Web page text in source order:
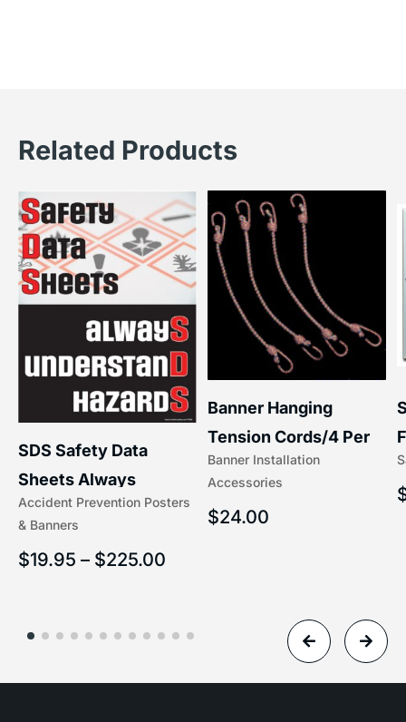
Related Products
Accident Prevention Posters
& Banners
SDS Safety Data
Sheets Always
Understand Hazards |
$19.95 – $225.00
Banner Installation
Accessories
Banner Hanging
Tension Cords/4 Per
Set Accessories
$24.00